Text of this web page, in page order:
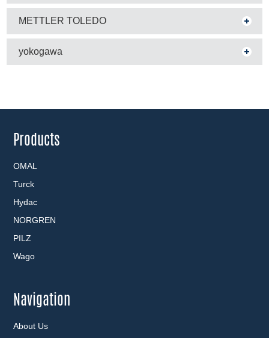
METTLER TOLEDO
yokogawa
Products
OMAL
Turck
Hydac
NORGREN
PILZ
Wago
Navigation
About Us